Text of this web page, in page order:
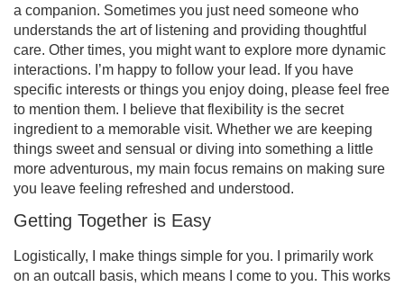
a companion. Sometimes you just need someone who
understands the art of listening and providing thoughtful
care. Other times, you might want to explore more dynamic
interactions. I’m happy to follow your lead. If you have
specific interests or things you enjoy doing, please feel free
to mention them. I believe that flexibility is the secret
ingredient to a memorable visit. Whether we are keeping
things sweet and sensual or diving into something a little
more adventurous, my main focus remains on making sure
you leave feeling refreshed and understood.
Getting Together is Easy
Logistically, I make things simple for you. I primarily work
on an outcall basis, which means I come to you. This works